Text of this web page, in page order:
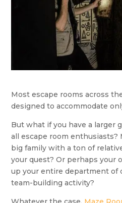
Most escape rooms across
designed to accommodate
But what if you have a larger
all escape room enthusiasts?
big family with a ton of
your quest? Or perhaps your
up your entire department of
team-building activity?